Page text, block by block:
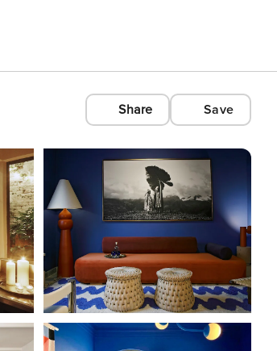
Share Save